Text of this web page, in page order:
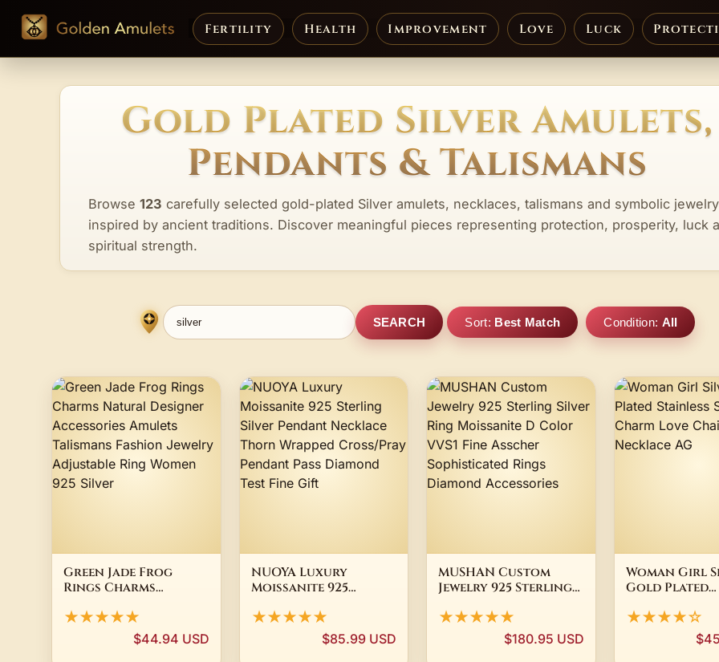
Fertility Health Improvement Love Luck
Gold Plated Silver Amulets,
Pendants & Talismans
Browse 123 carefully selected gold-plated Silver amulets, necklaces, talismans and symbolic jewelry
inspired by ancient traditions. Discover meaningful pieces representing protection, prosperity, luck
spiritual strength.
SEARCH Sort: Best Match Condition: All
Green Jade Frog
Rings Charms
Accessories Amulets
Talismans Fashion
Jewelry Adjustable
★★★★★
$44.94 USD
NUOYA Luxury
Moissanite 925
Pendant Necklace
Thorn Wrapped
Cross/Pray Pendant
★★★★★
$85.99 USD
MUSHAN Custom
Jewelry 925 Sterling
Moissanite D Color
VVS1 Fine Asscher
Sophisticated Rings
★★★★★
$180.95 USD
Woman Girl
Gold Plated
Charm Love
Necklace AG
★★★★☆